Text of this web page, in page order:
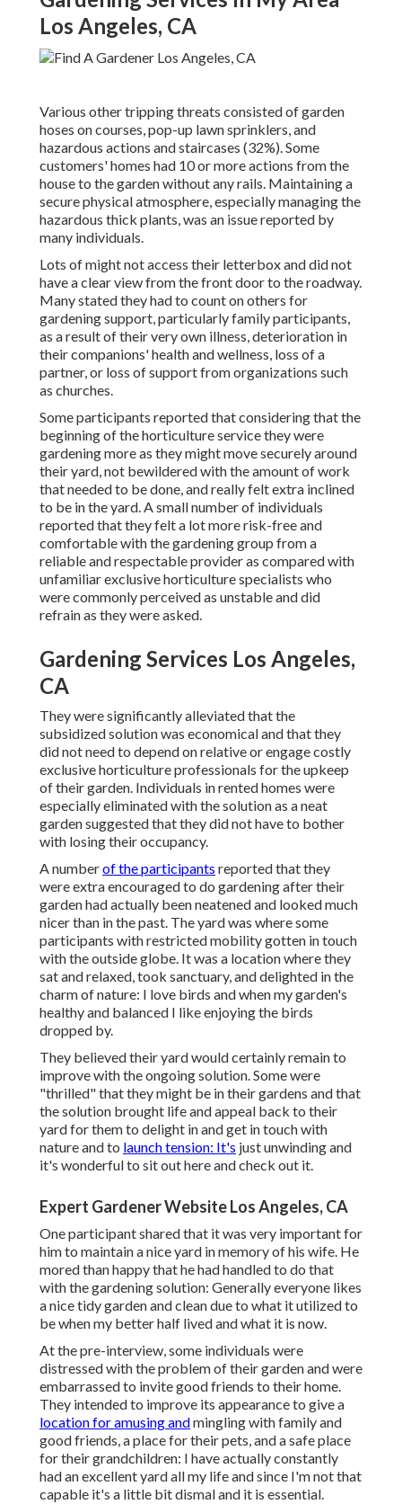
Los Angeles, CA
Various other tripping threats consisted of garden
hoses on courses, pop-up lawn sprinklers, and
hazardous actions and staircases (32%). Some
customers' homes had 10 or more actions from the
house to the garden without any rails. Maintaining a
secure physical atmosphere, especially managing the
hazardous thick plants, was an issue reported by
many individuals.
Lots of might not access their letterbox and did not
have a clear view from the front door to the roadway.
Many stated they had to count on others for
gardening support, particularly family participants,
as a result of their very own illness, deterioration in
their companions' health and wellness, loss of a
partner, or loss of support from organizations such
as churches.
Some participants reported that considering that the
beginning of the horticulture service they were
gardening more as they might move securely around
their yard, not bewildered with the amount of work
that needed to be done, and really felt extra inclined
to be in the yard. A small number of individuals
reported that they felt a lot more risk-free and
comfortable with the gardening group from a
reliable and respectable provider as compared with
unfamiliar exclusive horticulture specialists who
were commonly perceived as unstable and did
refrain as they were asked.
Gardening Services Los Angeles,
CA
They were significantly alleviated that the
subsidized solution was economical and that they
did not need to depend on relative or engage costly
exclusive horticulture professionals for the upkeep
of their garden. Individuals in rented homes were
especially eliminated with the solution as a neat
garden suggested that they did not have to bother
with losing their occupancy.
A numberof the participants reported that they
were extra encouraged to do gardening after their
garden had actually been neatened and looked much
nicer than in the past. The yard was where some
participants with restricted mobility gotten in touch
with the outside globe. It was a location where they
sat and relaxed, took sanctuary, and delighted in the
charm of nature: I love birds and when my garden's
healthy and balanced I like enjoying the birds
dropped by.
They believed their yard would certainly remain to
improve with the ongoing solution. Some were
"thrilled" that they might be in their gardens and that
the solution brought life and appeal back to their
yard for them to delight in and get in touch with
nature and to launch tension: It's just unwinding and
it's wonderful to sit out here and check out it.
Expert Gardener Website Los Angeles, CA
One participant shared that it was very important for
him to maintain a nice yard in memory of his wife. He
mored than happy that he had handled to do that
with the gardening solution: Generally everyone likes
a nice tidy garden and clean due to what it utilized to
be when my better half lived and what it is now.
At the pre-interview, some individuals were
distressed with the problem of their garden and were
embarrassed to invite good friends to their home.
They intended to improve its appearance to give a
location for amusing andmingling with family and
good friends, a place for their pets, and a safe place
for their grandchildren: I have actually constantly
had an excellent yard all my life and since I'm not that
capable it's a little bit dismal and it is essential.